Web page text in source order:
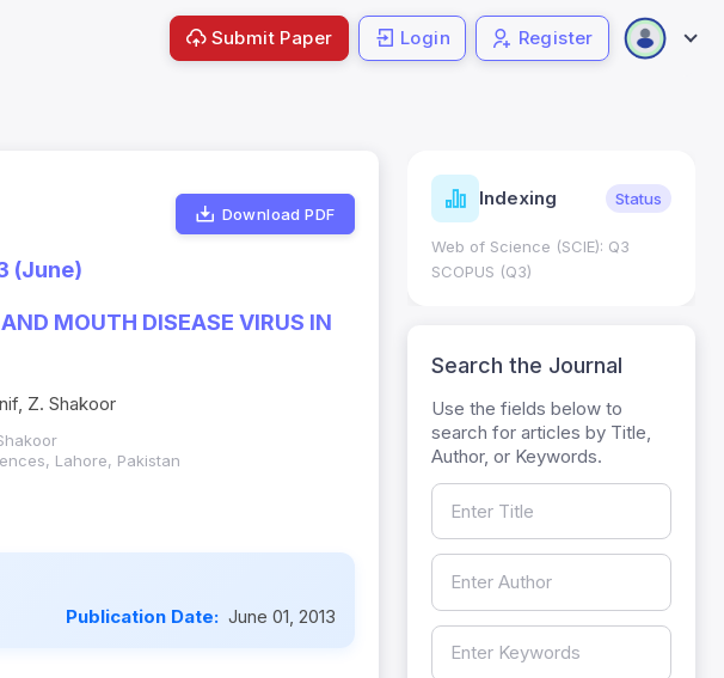
Submit Paper Login Register
Download PDF
(June)
MOUTH DISEASE VIRUS IN
Z. Shakoor
Lahore, Pakistan
Publication Date: June 01, 2013
Indicators Metrics Indexing Status
Web of Science (SCIE): Q3
SCOPUS (Q3)
Search the Journal
Use the fields below to
search for articles by Title,
Author, or Keywords.